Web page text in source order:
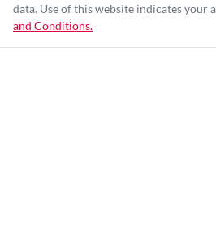
data. Use of this website indicates your
and Conditions.